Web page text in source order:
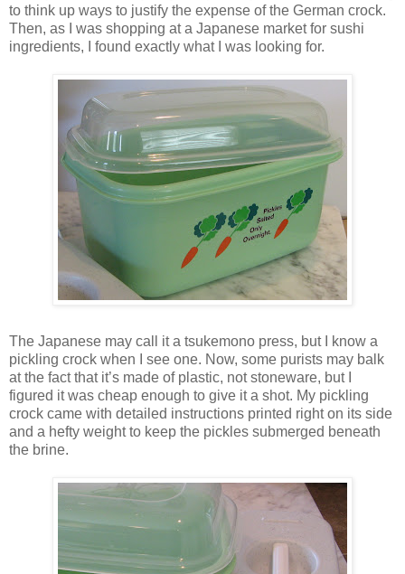
to think up ways to justify the expense of the German crock.
Then, as I was shopping at a Japanese market for sushi
ingredients, I found exactly what I was looking for.
The Japanese may call it a tsukemono press, but I know a
pickling crock when I see one. Now, some purists may balk
at the fact that it’s made of plastic, not stoneware, but I
figured it was cheap enough to give it a shot. My pickling
crock came with detailed instructions printed right on its side
and a hefty weight to keep the pickles submerged beneath
the brine.